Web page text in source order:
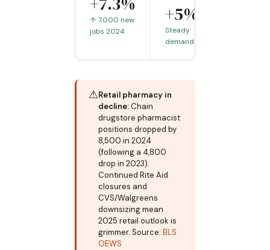
↑ 7,000 new
jobs 2024
+5%
Steady
demand
⚠Retail pharmacy in
decline:Chain
drugstore pharmacist
positions dropped by
8,500 in 2024
(following a 4,800
drop in 2023).
Continued Rite Aid
closures and
CVS/Walgreens
downsizing mean
2025 retail outlook is
grimmer. Source: BLS
OEWS